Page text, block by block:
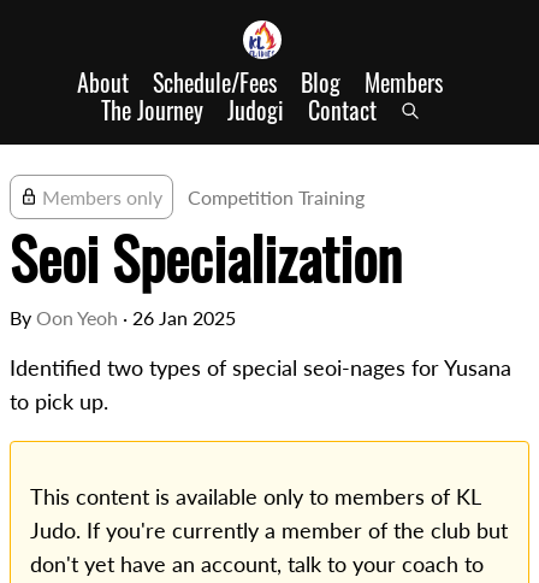
About Schedule/Fees Blog Members
The Journey Judogi Contact
Members only Competition Training
Seoi Specialization
By Oon Yeoh · 26 Jan 2025
Identified two types of special seoi-nages for Yusana
to pick up.
This content is available only to members of KL
Judo. If you're currently a member of the club but
don't yet have an account, talk to your coach to